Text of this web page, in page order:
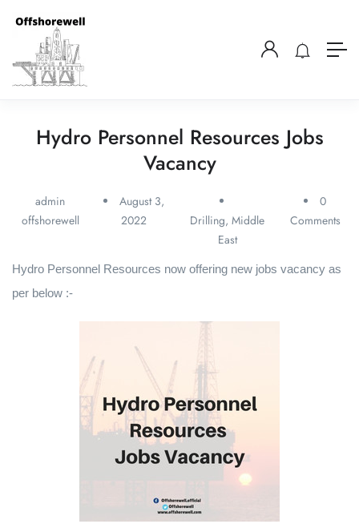
Hydro Personnel Resources Jobs
Vacancy
admin
offshorewell
August 3,
2022
Drilling,Middle
East
0
Comments
Hydro Personnel Resources now offering new jobs vacancy as
per below :-